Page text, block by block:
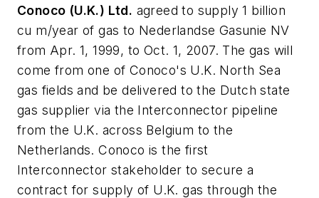
Conoco (U.K.) Ltd. agreed to supply 1 billion
cu m/year of gas to Nederlandse Gasunie NV
from Apr. 1, 1999, to Oct. 1, 2007. The gas will
come from one of Conoco's U.K. North Sea
gas fields and be delivered to the Dutch state
gas supplier via the Interconnector pipeline
from the U.K. across Belgium to the
Netherlands. Conoco is the first
Interconnector stakeholder to secure a
contract for supply of U.K. gas through the